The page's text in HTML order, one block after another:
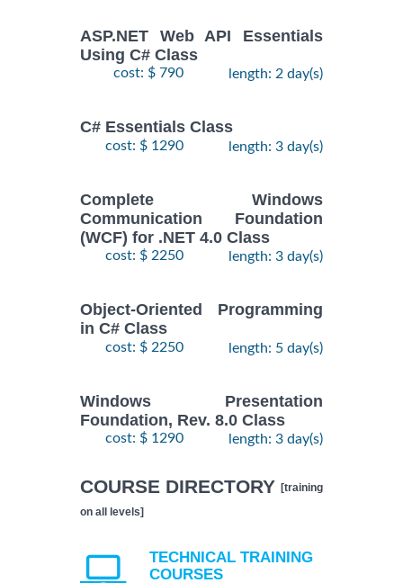
ASP.NET Web API Essentials
Using C# Class
cost: $ 790 length: 2 day(s)
C# Essentials Class
cost: $ 1290 length: 3 day(s)
Complete Windows
Communication Foundation
(WCF) for .NET 4.0 Class
cost: $ 2250 length: 3 day(s)
Object-Oriented Programming
in C# Class
cost: $ 2250 length: 5 day(s)
Windows Presentation
Foundation, Rev. 8.0 Class
cost: $ 1290 length: 3 day(s)
COURSE DIRECTORY [training
on all levels]
TECHNICAL TRAINING
COURSES